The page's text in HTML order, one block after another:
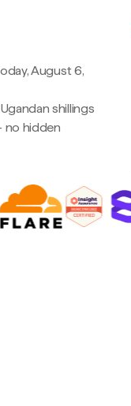
August 6,
shillings
no hidden